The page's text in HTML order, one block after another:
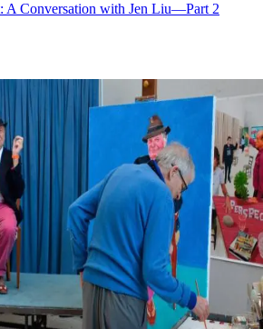
A Conversation with Jen Liu—Part 2